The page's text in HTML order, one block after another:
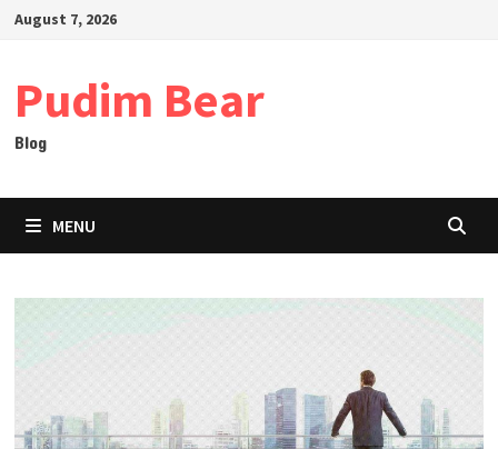
SkipAugust 7, 2026
Pudim Bear
Blog
MENU